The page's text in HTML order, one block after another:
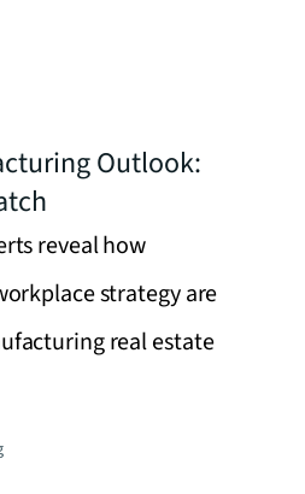
Outlook:
reveal how
strategy are
real estate